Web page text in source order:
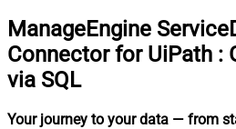
ManageEngine
Connector for UiPath :
via SQL
Your journey to your data — from